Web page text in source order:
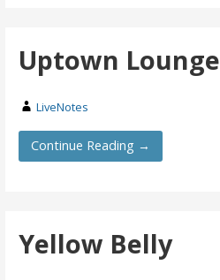
Uptown Lounge
LiveNotes
Continue Reading →
Yellow Belly